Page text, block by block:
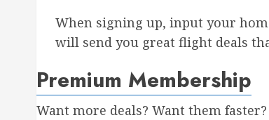
When signing up, input your
will send you great flight deals
Premium Membership
Want more deals? Want them